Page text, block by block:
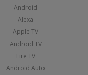
Android
Alexa
Apple TV
Android TV
Fire TV
Android Auto